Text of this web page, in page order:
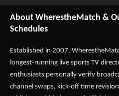
About WherestheMatch &
Schedules
Established in 2007,
longest-running live sports TV
enthusiasts personally verify
channel swaps, kick-off time